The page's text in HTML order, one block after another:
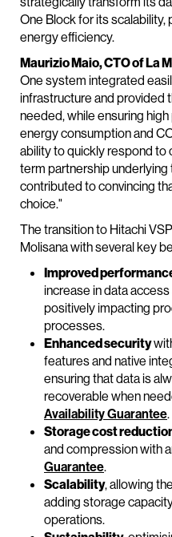
One Block for its scalability,
energy efficiency.
Maurizio Maio, CTO of La
One system integrated
infrastructure and provided
needed, while ensuring
energy consumption and
ability to quickly respond to
term partnership
contributed to convincing
choice."
The transition to Hitachi
Molisana with several key
Improved
increase in data
positively impacting
processes.
Enhanced security
features and native
ensuring that data is
recoverable when
Availability Guarantee.
Storage cost
and compression with
Guarantee.
Scalability, allowing
adding storage
operations.